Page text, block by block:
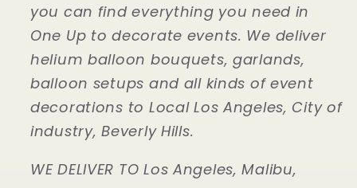
you can find everything you need in
One Up to decorate events. We deliver
helium balloon bouquets, garlands,
balloon setups and all kinds of event
decorations to Local Los Angeles, City of
industry, Beverly Hills.
WE DELIVER TO Los Angeles, Malibu,